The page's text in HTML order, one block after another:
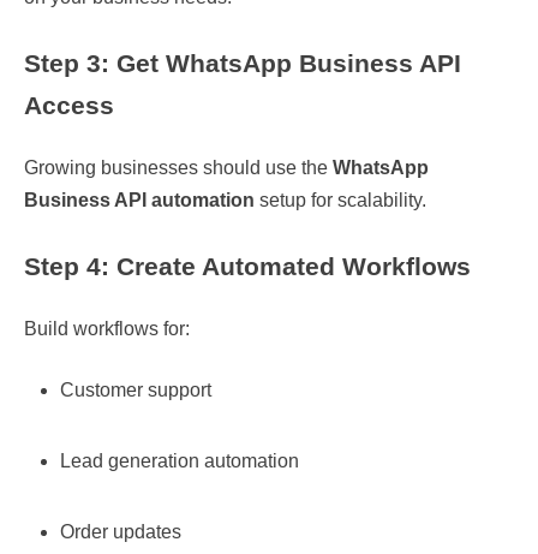
Step 3: Get WhatsApp Business API
Access
Growing businesses should use the WhatsApp
Business API automation setup for scalability.
Step 4: Create Automated Workflows
Build workflows for:
Customer support
Lead generation automation
Order updates